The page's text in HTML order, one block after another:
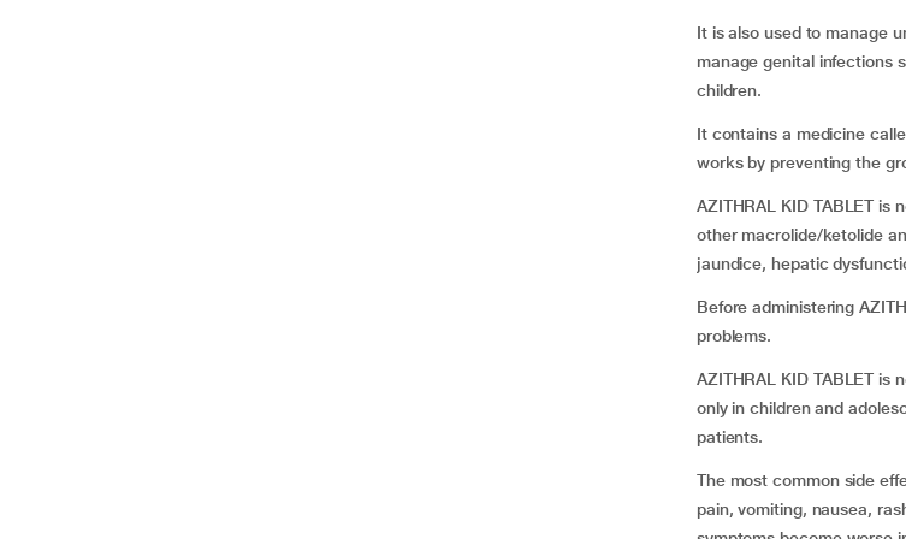
It is also used to manage
manage genital infections
children.
It contains a medicine
works by preventing the
AZITHRAL KID TABLET
other macrolide/ketolide
jaundice, hepatic
Before administering
problems.
AZITHRAL KID TABLET
only in children and
patients.
The most common side
pain, vomiting, nausea,